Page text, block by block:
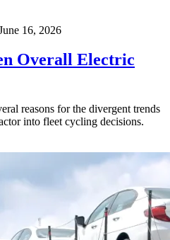
16, 2026
Overall Electric
reasons for the divergent trends
into fleet cycling decisions.